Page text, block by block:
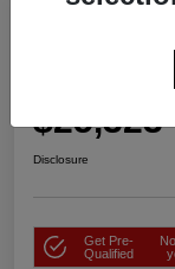
2024 Jeep
$25,323
Disclosure
Get Pre-
Qualified